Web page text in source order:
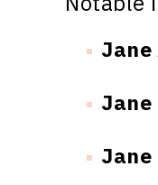
Jane
Jane
Jane